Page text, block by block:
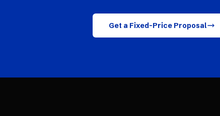
Get a Fixed-Price Proposal